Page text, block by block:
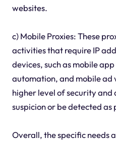
websites.
c) Mobile Proxies: These
activities that require IP
devices, such as mobile
automation, and mobile
higher level of security and
suspicion or be detected as
Overall, the specific needs